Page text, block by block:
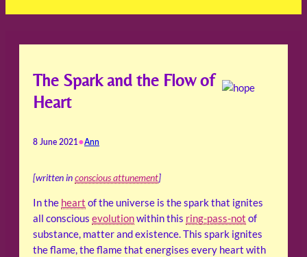
The Spark and the Flow of
Heart
8 June 2021•Ann
[written inconscious attunement]
In the heart of the universe is the spark that ignites
all conscious evolutionwithin this ring-pass-not of
substance, matter and existence. This spark ignites
the flame, the flame that energises every heart with